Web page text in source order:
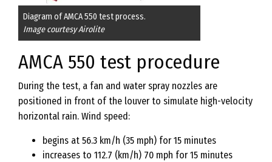
Diagram of AMCA 550 test process.
Image courtesy Airolite
AMCA 550 test procedure
During the test, a fan and water spray nozzles are
positioned in front of the louver to simulate high-velocity
horizontal rain. Wind speed:
begins at 56.3 km/h (35 mph) for 15 minutes
increases to 112.7 (km/h) 70 mph for 15 minutes